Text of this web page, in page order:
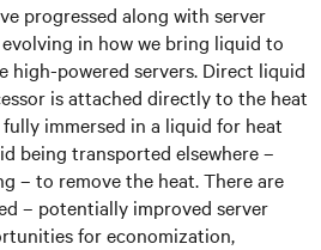
progressed along with server
evolving in how we bring liquid to
high-powered servers. Direct liquid
is attached directly to the heat
immersed in a liquid for heat
being transported elsewhere –
– to remove the heat. There are
– potentially improved server
for economization,